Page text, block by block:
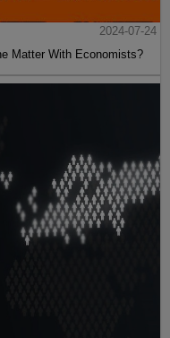
2024-07-24
Matter With Economists?